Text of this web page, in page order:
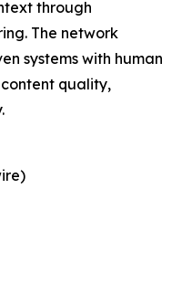
through
The network
systems with human
quality,